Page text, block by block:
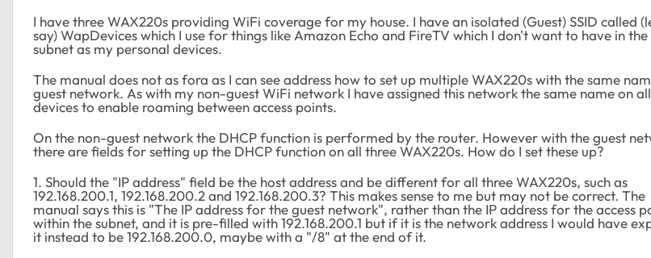
I have three WAX220s providing WiFi coverage for my house. I have an isolated (Guest) SSID called
say) WapDevices which I use for things like Amazon Echo and FireTV which I don't want to have in the
subnet as my personal devices.
The manual does not as fora as I can see address how to set up multiple WAX220s with the same
guest network. As with my non-guest WiFi network I have assigned this network the same name on all
devices to enable roaming between access points.
On the non-guest network the DHCP function is performed by the router. However with the guest
there are fields for setting up the DHCP function on all three WAX220s. How do I set these up?
1. Should the "IP address" field be the host address and be different for all three WAX220s, such as
192.168.200.1, 192.168.200.2 and 192.168.200.3? This makes sense to me but may not be correct. The
manual says this is "The IP address for the guest network", rather than the IP address for the access
within the subnet, and it is pre-filled with 192.168.200.1 but if it is the network address I would have
it instead to be 192.168.200.0, maybe with a "/8" at the end of it.